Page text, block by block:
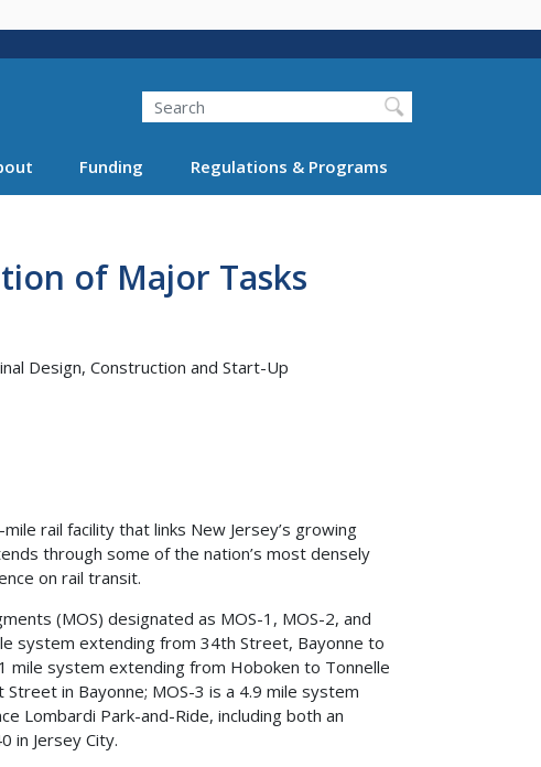
Search
Funding Regulations & Programs
of Major Tasks
Design, Construction and Start-Up
rail facility that links New Jersey’s growing
through some of the nation’s most densely
on rail transit.
(MOS) designated as MOS-1, MOS-2, and
system extending from 34th Street, Bayonne to
mile system extending from Hoboken to Tonnelle
in Bayonne; MOS-3 is a 4.9 mile system
Lombardi Park-and-Ride, including both an
in Jersey City.